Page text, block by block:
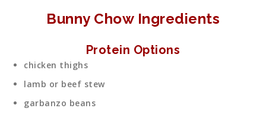
Bunny Chow Ingredients
Protein Options
chicken thighs
lamb or beef stew
garbanzo beans